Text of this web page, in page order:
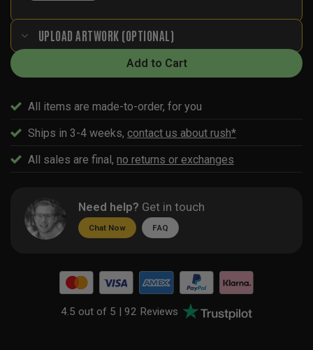
UPLOAD ARTWORK (OPTIONAL)
Add to Cart
All items are made-to-order, for you
Ships in 3-4 weeks, contact us about rush*
All sales are final, no returns or exchanges
Need help? Get in touch
Chat Now FAQ
4.5 out of 5 |92 Reviews